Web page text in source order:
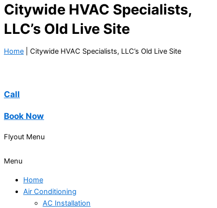
Citywide HVAC Specialists,
LLC’s Old Live Site
Home Citywide HVAC Specialists, LLC’s Old Live Site
Call
Book Now
Flyout Menu
Menu
Home
Air Conditioning
AC Installation